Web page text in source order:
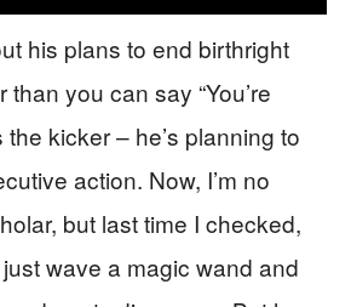
his plans to end birthright
you can say “You’re
the kicker – he’s planning to
action. Now, I’m no
but last time I checked,
wave a magic wand and